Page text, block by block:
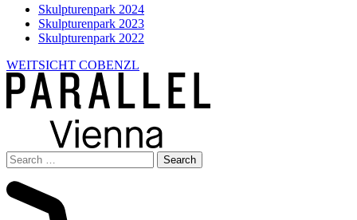
Skulpturenpark 2024
Skulpturenpark 2023
Skulpturenpark 2022
WEITSICHT COBENZL
Search
for: